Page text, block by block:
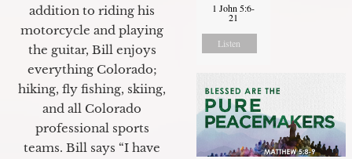
addition to riding his
motorcycle and playing
the guitar, Bill enjoys
everything Colorado;
hiking, fly fishing, skiing,
and all Colorado
professional sports
teams. Bill says “I have
1 John 5:6-
21
Listen